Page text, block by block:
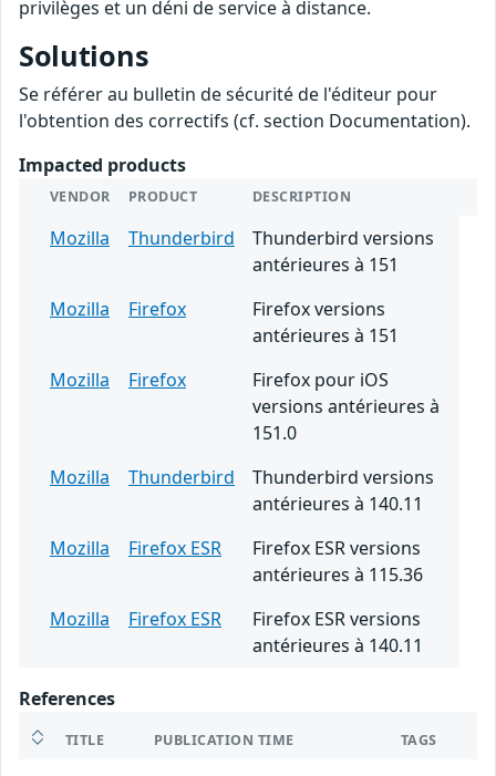
privilèges et un déni de service à distance.
Solutions
Se référer au bulletin de sécurité de l'éditeur pour
l'obtention des correctifs (cf. section Documentation).
Impacted products
VENDOR PRODUCT DESCRIPTION
Mozilla Thunderbird
Thunderbird versions
antérieures à 151
Mozilla
Firefox
Firefox versions
antérieures à 151
Mozilla
Firefox
Firefox pour iOS
versions antérieures à
151.0
Mozilla
Thunderbird
Thunderbird versions
antérieures à 140.11
Mozilla
Firefox ESR
Firefox ESR versions
antérieures à 115.36
Mozilla
Firefox ESR
Firefox ESR versions
antérieures à 140.11
References
TITLE PUBLICATION TIME TAGS